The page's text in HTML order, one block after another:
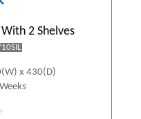
2 Shelves
x 430(D)